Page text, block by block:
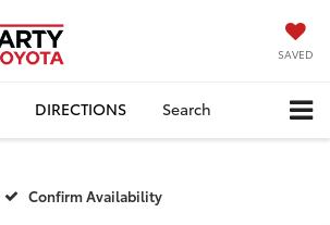
SAVED
DIRECTIONS Search
Confirm Availability